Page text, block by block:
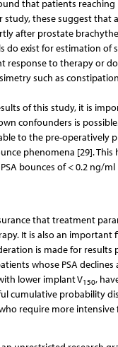
that patients reaching
study, these suggest
after prostate
do exist for estimation of
response to therapy or
such as
of this study, it is
confounders is
to the pre-operatively
phenomena [29].
bounces of < 0.2 ng/
that treatment
It is also an
is made for
whose PSA
lower implant V150,
cumulative probability
require more intensive